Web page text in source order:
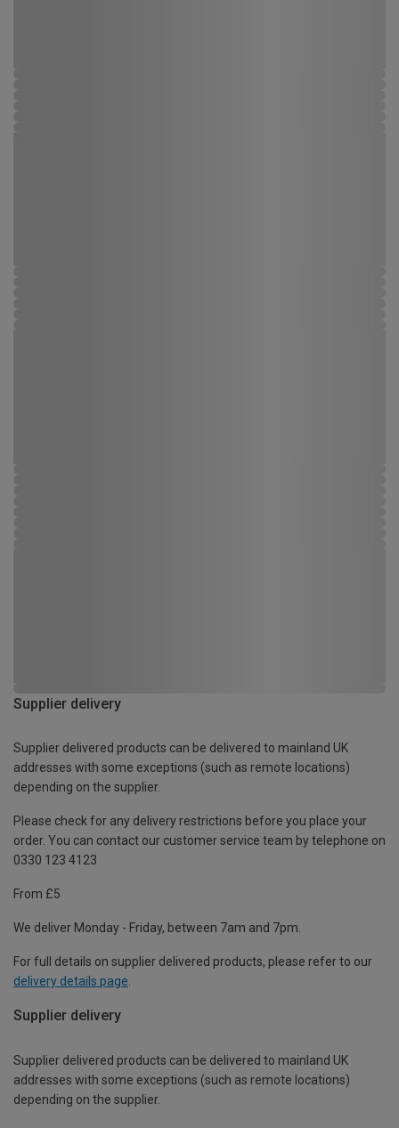
Supplier delivery
Supplier delivered products can be delivered to mainland UK
addresses with some exceptions (such as remote locations)
depending on the supplier.
Please check for any delivery restrictions before you place your
order. You can contact our customer service team by telephone on
0330 123 4123
From £5
We deliver Monday - Friday, between 7am and 7pm.
For full details on supplier delivered products, please refer to our
delivery details page.
Supplier delivery
Supplier delivered products can be delivered to mainland UK
addresses with some exceptions (such as remote locations)
depending on the supplier.